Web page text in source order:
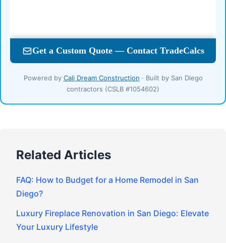
Powered by Cali Dream Construction · Built by San Diego
contractors (CSLB #1054602)
Related Articles
FAQ: How to Budget for a Home Remodel in San
Diego?
Luxury Fireplace Renovation in San Diego: Elevate
Your Luxury Lifestyle